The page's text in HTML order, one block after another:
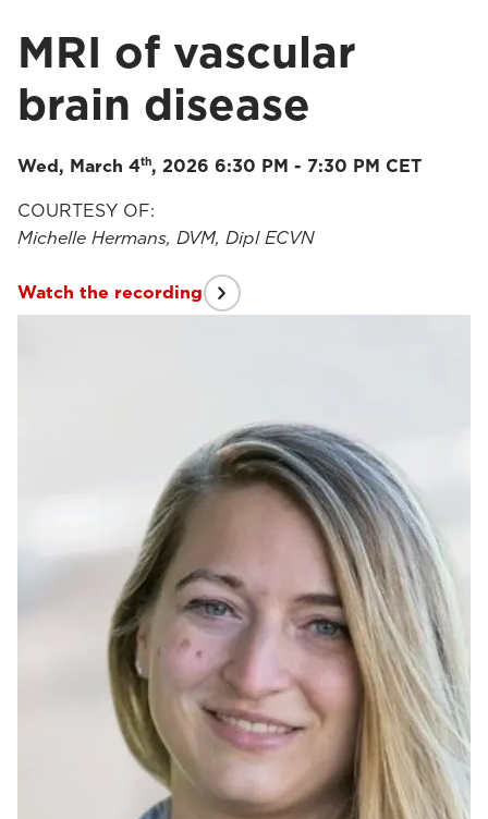
MRI of vascular
brain disease
Wed, March 4th, 2026 6:30 PM - 7:30 PM CET
COURTESY OF:
Michelle Hermans, DVM, Dipl ECVN
Watch the recording